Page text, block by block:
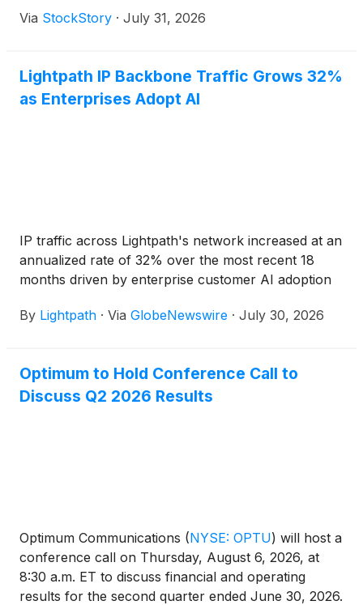
Via StockStory · July 31, 2026
Lightpath IP Backbone Traffic Grows 32%
as Enterprises Adopt AI
IP traffic across Lightpath's network increased at an
annualized rate of 32% over the most recent 18
months driven by enterprise customer AI adoption
By Lightpath · Via GlobeNewswire · July 30, 2026
Optimum to Hold Conference Call to
Discuss Q2 2026 Results
Optimum Communications (NYSE: OPTU) will host a
conference call on Thursday, August 6, 2026, at
8:30 a.m. ET to discuss financial and operating
results for the second quarter ended June 30, 2026.